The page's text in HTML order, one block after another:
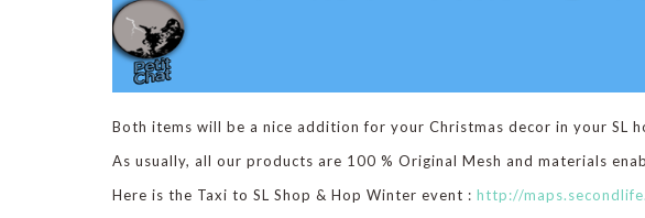
Both items will be a nice addition for your Christmas decor in your SL
As usually, all our products are 100 % Original Mesh and materials
Here is the Taxi to SL Shop & Hop Winter event : http://